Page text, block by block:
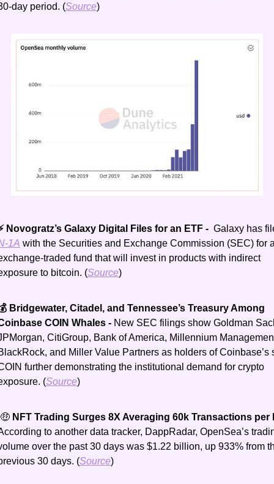
day period. (Source)
Novogratz’s Galaxy Digital Files for an ETF -
1A with the Securities and Exchange Commission (SEC) for
traded fund that will invest in products with indirect
to bitcoin. (Source)
Bridgewater, Citadel, and Tennessee’s Treasury Among
COIN Whales - New SEC filings show Goldman
CitiGroup, Bank of America, Millennium
and Miller Value Partners as holders of Coinbase’s
further demonstrating the institutional demand for crypto
(Source)
🤑 NFT Trading Surges 8X Averaging 60k Transactions per
to another data tracker, DappRadar, OpenSea’s
over the past 30 days was $1.22 billion, up 933% from
30 days. (Source)